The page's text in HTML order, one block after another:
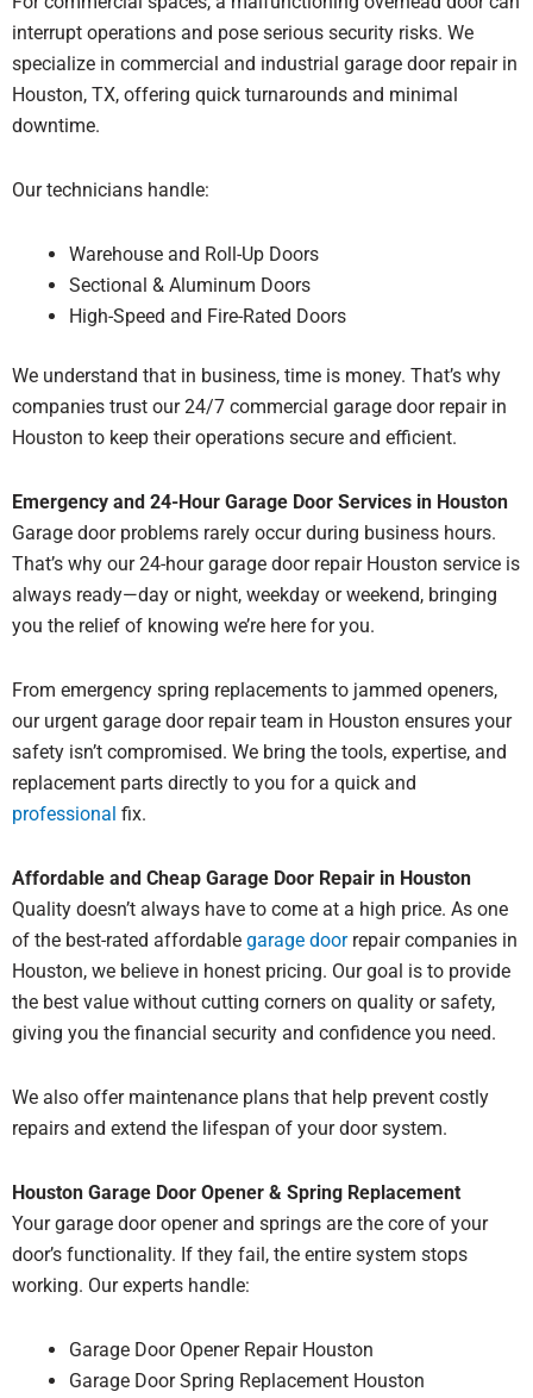
interrupt operations and pose serious security risks. We
specialize in commercial and industrial garage door repair in
Houston, TX, offering quick turnarounds and minimal
downtime.
Our technicians handle:
Warehouse and Roll-Up Doors
Sectional & Aluminum Doors
High-Speed and Fire-Rated Doors
We understand that in business, time is money. That’s why
companies trust our 24/7 commercial garage door repair in
Houston to keep their operations secure and efficient.
Emergency and 24-Hour Garage Door Services in Houston
Garage door problems rarely occur during business hours.
That’s why our 24-hour garage door repair Houston service is
always ready—day or night, weekday or weekend, bringing
you the relief of knowing we’re here for you.
From emergency spring replacements to jammed openers,
our urgent garage door repair team in Houston ensures your
safety isn’t compromised. We bring the tools, expertise, and
replacement parts directly to you for a quick and
professional fix.
Affordable and Cheap Garage Door Repair in Houston
Quality doesn’t always have to come at a high price. As one
of the best-rated affordable garage doorrepair companies in
Houston, we believe in honest pricing. Our goal is to provide
the best value without cutting corners on quality or safety,
giving you the financial security and confidence you need.
We also offer maintenance plans that help prevent costly
repairs and extend the lifespan of yourdoor system.
Houston Garage Door Opener & Spring Replacement
Your garage door opener and springs are the core of your
door’s functionality. If they fail, the entire system stops
working. Our experts handle:
Garage Door Opener Repair Houston
Garage Door Spring Replacement Houston